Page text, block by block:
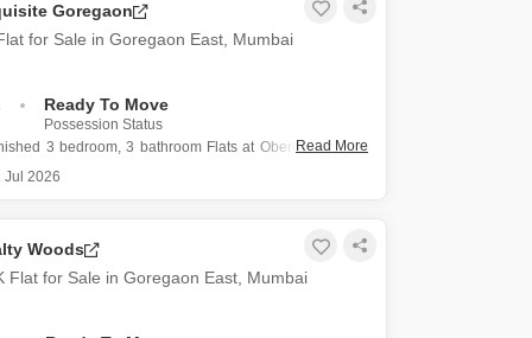
Goregaon
for Sale in Goregaon East, Mumbai
Ready To Move
Possession Status
3 bedroom, 3 bathroom Flats at Oberoi Exquisite
a road view from the 24th floor in Mumbai`s Goregaon
with the building having a total
Read More
Jul 2026
Woods
Flat for Sale in Goregaon East, Mumbai